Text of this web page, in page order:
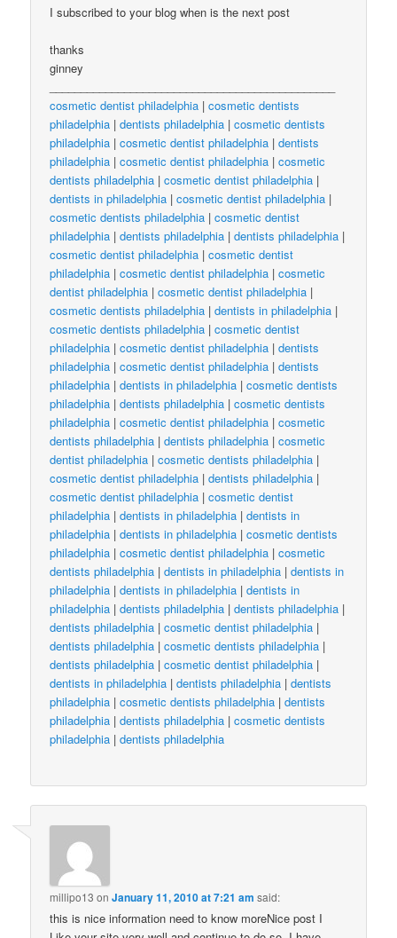
I subscribed to your blog when is the next post
thanks
ginney
cosmetic dentist philadelphia |cosmetic dentists
philadelphia |dentists philadelphia |cosmetic dentists
philadelphia |cosmetic dentist philadelphia |dentists
philadelphia |cosmetic dentist philadelphia |cosmetic
dentists philadelphia |cosmetic dentist philadelphia |
dentists in philadelphia |cosmetic dentist philadelphia |
cosmetic dentists philadelphia |cosmetic dentist
philadelphia |dentists philadelphia |dentists philadelphia |
cosmetic dentist philadelphia |cosmetic dentist
philadelphia |cosmetic dentist philadelphia |cosmetic
dentist philadelphia |cosmetic dentist philadelphia |
cosmetic dentists philadelphia |dentists in philadelphia |
cosmetic dentists philadelphia |cosmetic dentist
philadelphia |cosmetic dentist philadelphia |dentists
philadelphia |cosmetic dentist philadelphia |dentists
philadelphia |dentists in philadelphia |cosmetic dentists
philadelphia |dentists philadelphia |cosmetic dentists
philadelphia |cosmetic dentist philadelphia |cosmetic
dentists philadelphia |dentists philadelphia |cosmetic
dentist philadelphia |cosmetic dentists philadelphia |
cosmetic dentist philadelphia |dentists philadelphia |
cosmetic dentist philadelphia |cosmetic dentist
philadelphia |dentists in philadelphia |dentists in
philadelphia |dentists in philadelphia |cosmetic dentists
philadelphia |cosmetic dentist philadelphia |cosmetic
dentists philadelphia |dentists in philadelphia |dentists in
philadelphia |dentists in philadelphia |dentists in
philadelphia |dentists philadelphia |dentists philadelphia |
dentists philadelphia |cosmetic dentist philadelphia |
dentists philadelphia |cosmetic dentists philadelphia |
dentists philadelphia |cosmetic dentist philadelphia |
dentists in philadelphia |dentists philadelphia |dentists
philadelphia |cosmetic dentists philadelphia |dentists
philadelphia |dentists philadelphia |cosmetic dentists
philadelphia |dentists philadelphia
millipo13 onJanuary 11, 2010 at 7:21 am said:
this is nice information need to know moreNice post I